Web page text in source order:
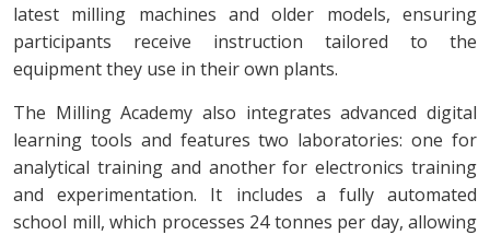
latest milling machines and older models, ensuring
participants receive instruction tailored to the
equipment they use in their own plants.
The Milling Academy also integrates advanced digital
learning tools and features two laboratories: one for
analytical training and another for electronics training
and experimentation. It includes a fully automated
school mill, which processes 24 tonnes per day, allowing